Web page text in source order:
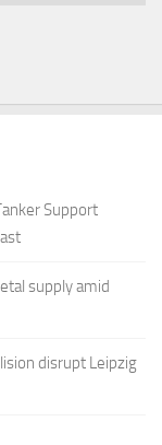
Support
supply amid
disrupt Leipzig